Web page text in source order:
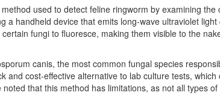
used to detect feline ringworm by examining the
a handheld device that emits long-wave ultraviolet light
fungi to fluoresce, making them visible to the
canis, the most common fungal species
and cost-effective alternative to lab culture tests, which
that this method has limitations, as not all types of